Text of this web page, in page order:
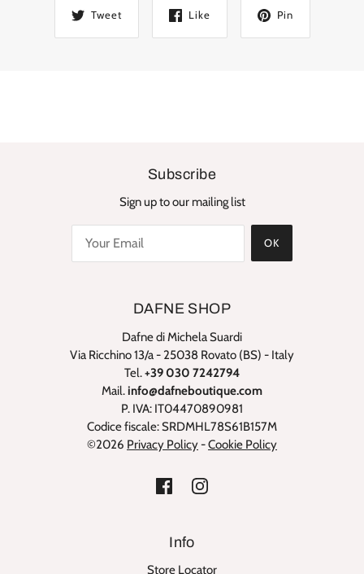
Tweet Like Pin
Subscribe
Sign up to our mailing list
OK
DAFNE SHOP
Dafne di Michela Suardi
Via Ricchino 13/a - 25038 Rovato (BS) - Italy
Tel.+39 030 7242794
Mail.info@dafneboutique.com
P. IVA: IT04470890981
Codice fiscale: SRDMHL78S61B157M
©2026 Privacy Policy-Cookie Policy
Info
Store Locator